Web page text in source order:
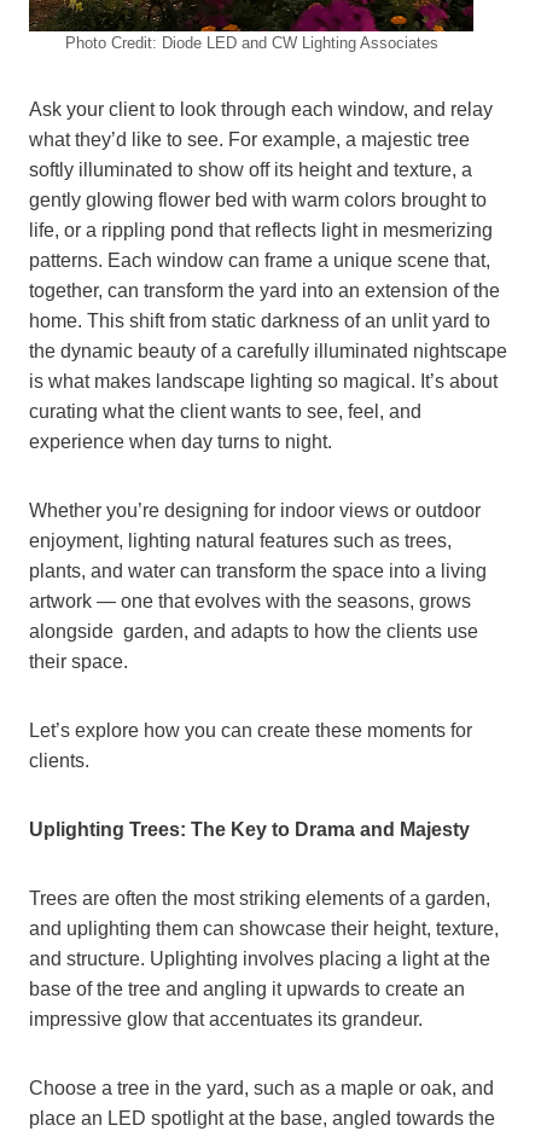
Photo Credit: Diode LED and CW Lighting Associates
Ask your client to look through each window, and relay
what they’d like to see. For example, a majestic tree
softly illuminated to show off its height and texture, a
gently glowing flower bed with warm colors brought to
life, or a rippling pond that reflects light in mesmerizing
patterns. Each window can frame a unique scene that,
together, can transform the yard into an extension of the
home. This shift from static darkness of an unlit yard to
the dynamic beauty of a carefully illuminated nightscape
is what makes landscape lighting so magical. It’s about
curating what the client wants to see, feel, and
experience when day turns to night.
Whether you’re designing for indoor views or outdoor
enjoyment, lighting natural features such as trees,
plants, and water can transform the space into a living
artwork — one that evolves with the seasons, grows
alongside garden, and adapts to how the clients use
their space.
Let’s explore how you can create these moments for
clients.
Uplighting Trees: The Key to Drama and Majesty
Trees are often the most striking elements of a garden,
and uplighting them can showcase their height, texture,
and structure. Uplighting involves placing a light at the
base of the tree and angling it upwards to create an
impressive glow that accentuates its grandeur.
Choose a tree in the yard, such as a maple or oak, and
place an LED spotlight at the base, angled towards the